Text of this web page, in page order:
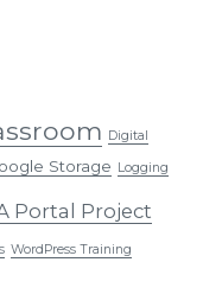
Digital
Storage Logging
Portal Project
WordPress Training